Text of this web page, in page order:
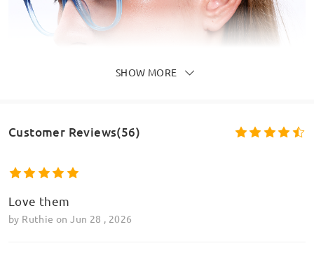
SHOW MORE
Customer Reviews(56)
Love them
by Ruthie on Jun 28 , 2026